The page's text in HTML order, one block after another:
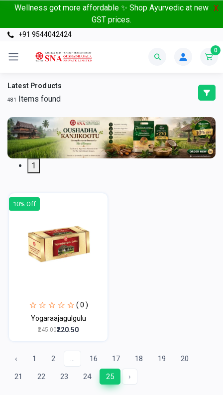
Wellness got more affordable ✨ Shop Ayurvedic at new
GST prices.
X
+91 9544042424
0
Latest Products
481 Items found
1
10% Off
( 0 )
Yogaraajagulgulu
₹245.00₹220.50
‹ 1 2 ... 16 17 18 19 20
21 22 23 24 25 ›